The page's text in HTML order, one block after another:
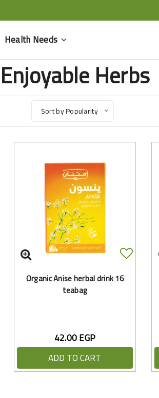
Health Needs
Enjoyable Herbs
Sort by Popularity
Organic Anise herbal drink 16
teabag
42.00 EGP
ADD TO CART